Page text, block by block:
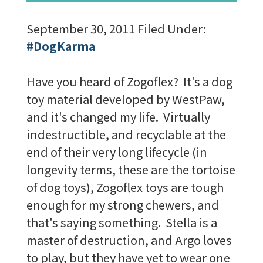
September 30, 2011 Filed Under:
#DogKarma
Have you heard of Zogoflex? It's a dog
toy material developed by WestPaw,
and it's changed my life. Virtually
indestructible, and recyclable at the
end of their very long lifecycle (in
longevity terms, these are the tortoise
of dog toys), Zogoflex toys are tough
enough for my strong chewers, and
that's saying something. Stella is a
master of destruction, and Argo loves
to play, but they have yet to wear one